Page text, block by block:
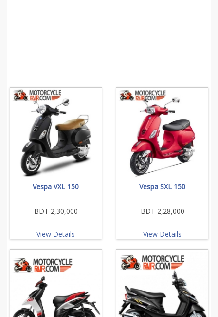
Vespa VXL 150
BDT 2,30,000
View Details
Vespa SXL 150
BDT 2,28,000
View Details